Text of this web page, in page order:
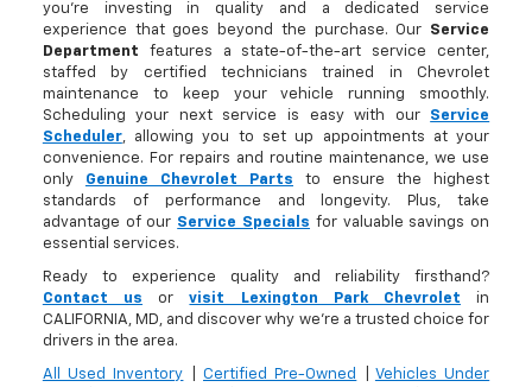
you’re investing in quality and a dedicated service
experience that goes beyond the purchase. Our Service
Department features a state-of-the-art service center,
staffed by certified technicians trained in Chevrolet
maintenance to keep your vehicle running smoothly.
Scheduling your next service is easy with our Service
Scheduler, allowing you to set up appointments at your
convenience. For repairs and routine maintenance, we use
only Genuine Chevrolet Parts to ensure the highest
standards of performance and longevity. Plus, take
advantage of our Service Specials for valuable savings on
essential services.
Ready to experience quality and reliability firsthand?
Contact us orvisit Lexington Park Chevrolet in
CALIFORNIA, MD, and discover why we’re a trusted choice for
drivers in the area.
All Used Inventory |Certified Pre-Owned
Vehicles Under